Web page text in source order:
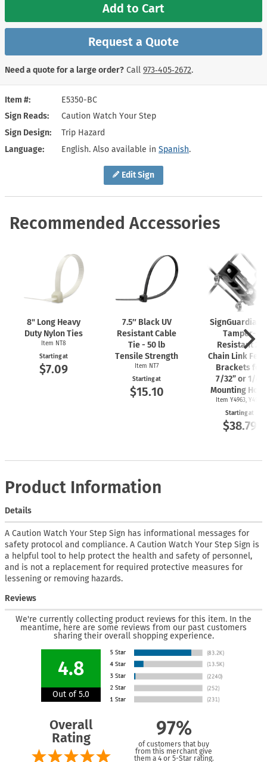
Edit Sign
Item #
E5350-BC
Sign Reads
Caution Watch Your Step
Sign Design
Trip Hazard
Language
English. Also available in Spanish.
Add to Cart
Request a Quote
Need a quote for a large order? Call 973‑405‑2672.
Recommended Accessories
8" Long Heavy
Duty Nylon Ties
Item NT8
Starting at
$7.09
7.5″ Black UV
Resistant Cable
Tie - 50 lb
Tensile Strength
Item NT7
Starting at
$15.10
Tamper-
Resistant 2"
Chain Link
Brackets for
7/32” or 1/4"
Mounting
Item Y4963, Y4962
Starting at
$38.79
Product Information
Details
A Caution Watch Your Step Sign has informational messages for
safety protocol and compliance. A Caution Watch Your Step Sign is
a helpful tool to help protect the health and safety of personnel,
and is not a replacement for required protective measures for
lessening or removing hazards.
Reviews
We're currently collecting product reviews for this item. In the
meantime, here are some reviews from our past customers
sharing their overall shopping experience.
4.8
Out of 5.0
Overall
Rating
97%
of customers that buy
from this merchant give
them a 4 or 5-Star rating.